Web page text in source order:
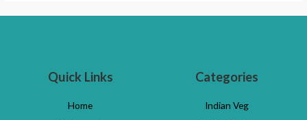
Quick Links
Home
Categories
Indian Veg